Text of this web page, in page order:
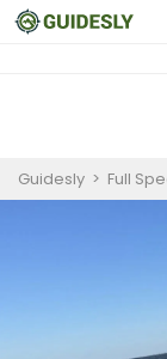
Guidesly > Full